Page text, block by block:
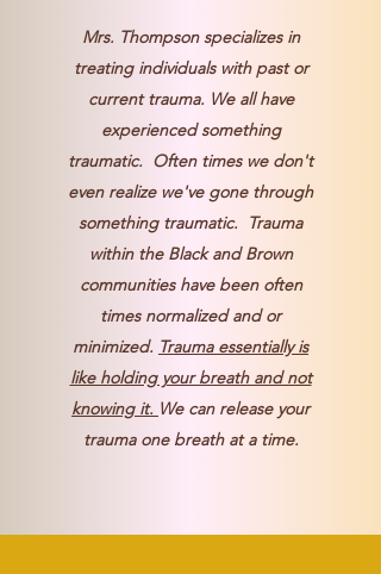
Mrs. Thompson specializes in
treating individuals with past or
current trauma. We all have
experienced something
traumatic. Often times we don't
even realize we've gone through
something traumatic. Trauma
within the Black and Brown
communities have been often
times normalized and or
minimized. Trauma essentially is
like holding your breath and not
knowing it. We can release your
trauma one breath at a time.